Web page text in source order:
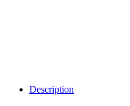
Description